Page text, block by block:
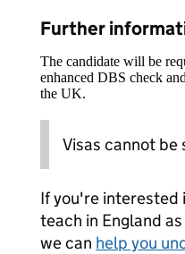
Further
The candidate will be
enhanced DBS check
the UK.
Visas cannot be
If you're interested
teach in England
we can help you